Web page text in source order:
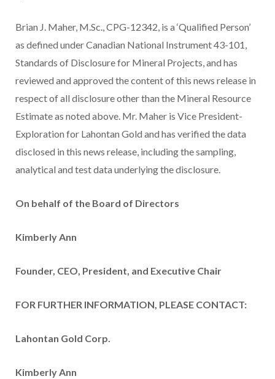
Brian J. Maher, M.Sc., CPG-12342, is a ‘Qualified Person’
as defined under Canadian National Instrument 43-101,
Standards of Disclosure for Mineral Projects, and has
reviewed and approved the content of this news release in
respect of all disclosure other than the Mineral Resource
Estimate as noted above.‎ Mr. Maher is Vice President-
Exploration for Lahontan Gold and has verified the data
disclosed in this news release, including the sampling,
‎‎analytical and test data underlying the disclosure.
On behalf of the Board of Directors
Kimberly Ann
Founder, CEO, President, and Executive Chair
FOR FURTHER INFORMATION, PLEASE CONTACT:
Lahontan Gold Corp.
Kimberly Ann